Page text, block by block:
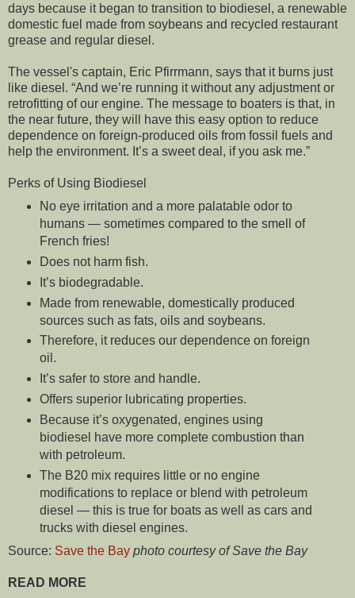
days because it began to transition to biodiesel, a renewable
domestic fuel made from soybeans and recycled restaurant
grease and regular diesel.
The vessel's captain, Eric Pfirrmann, says that it burns just
like diesel. “And we’re running it without any adjustment or
retrofitting of our engine. The message to boaters is that, in
the near future, they will have this easy option to reduce
dependence on foreign-produced oils from fossil fuels and
help the environment. It’s a sweet deal, if you ask me.”
Perks of Using Biodiesel
No eye irritation and a more palatable odor to
humans — sometimes compared to the smell of
French fries!
Does not harm fish.
It’s biodegradable.
Made from renewable, domestically produced
sources such as fats, oils and soybeans.
Therefore, it reduces our dependence on foreign
oil.
It’s safer to store and handle.
Offers superior lubricating properties.
Because it’s oxygenated, engines using
biodiesel have more complete combustion than
with petroleum.
The B20 mix requires little or no engine
modifications to replace or blend with petroleum
diesel — this is true for boats as well as cars and
trucks with diesel engines.
Source: Save the Bay photo courtesy of Save the Bay
READ MORE